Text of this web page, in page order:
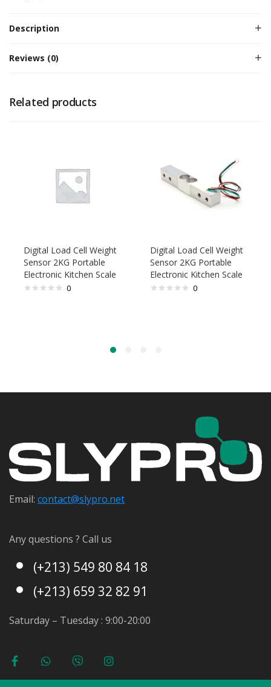
Description
Reviews (0)
Related products
Digital Load Cell Weight
Sensor 2KG Portable
Electronic Kitchen Scale
0
Digital Load Cell Weight
Sensor 2KG Portable
Electronic Kitchen Scale
0
Email: contact@slypro.net
Any questions ? Call us
(+213) 549 80 84 18
(+213) 659 32 82 91
Saturday – Tuesday : 9:00-20:00